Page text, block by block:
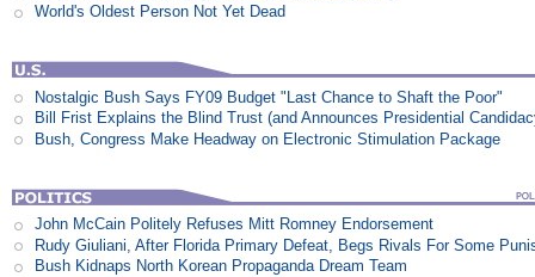
World's Oldest Person Not Yet Dead
Nostalgic Bush Says FY09 Budget "Last Chance to Shaft the Poor"
Bill Frist Explains the Blind Trust (and Announces Presidential
Bush, Congress Make Headway on Electronic Stimulation Package
John McCain Politely Refuses Mitt Romney Endorsement
Rudy Giuliani, After Florida Primary Defeat, Begs Rivals For Some
Bush Kidnaps North Korean Propaganda Dream Team